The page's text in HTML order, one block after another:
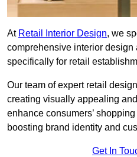
At Retail Interior Design, we
comprehensive interior design
specifically for retail
Our team of expert retail
creating visually appealing
enhance consumers’
boosting brand identity and
Get In